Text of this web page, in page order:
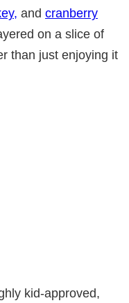
and cranberry
on a slice of
than just enjoying it
kid-approved,